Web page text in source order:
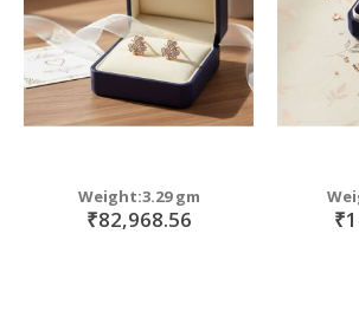
Weight:3.29 gm
₹82,968.56